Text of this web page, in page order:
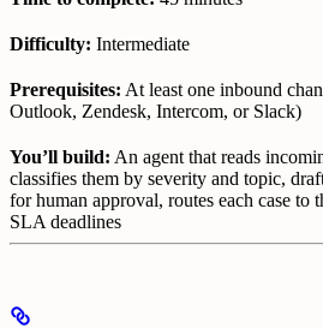
Difficulty: Intermediate
Prerequisites: At least one inbound
Outlook, Zendesk, Intercom, or Slack)
You’ll build: An agent that reads
classifies them by severity and topic,
for human approval, routes each case to
SLA deadlines